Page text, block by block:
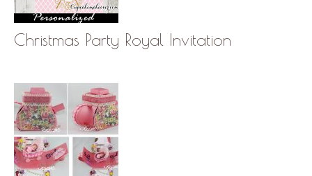
Christmas Party Royal Invitation